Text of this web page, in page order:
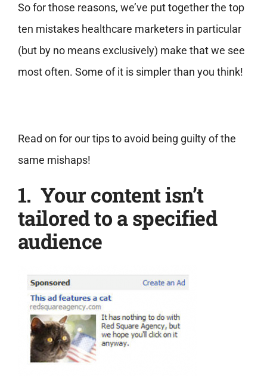
So for those reasons, we’ve put together the top
ten mistakes healthcare marketers in particular
(but by no means exclusively) make that we see
most often. Some of it is simpler than you think!
Read on for our tips to avoid being guilty of the
same mishaps!
1. Your content isn’t
tailored to a specified
audience